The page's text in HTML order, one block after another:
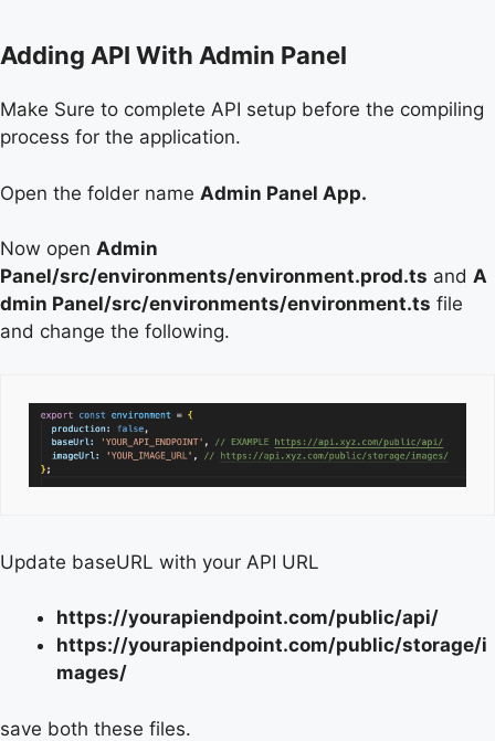
Adding API With Admin Panel
Make Sure to complete API setup before the compiling
process for the application.
Open the folder name Admin Panel App.
Now open Admin
Panel/src/environments/environment.prod.ts and A
dmin Panel/src/environments/environment.ts file
and change the following.
Update baseURL with your API URL
https://yourapiendpoint.com/public/api/
https://yourapiendpoint.com/public/storage/i
mages/
save both these files.